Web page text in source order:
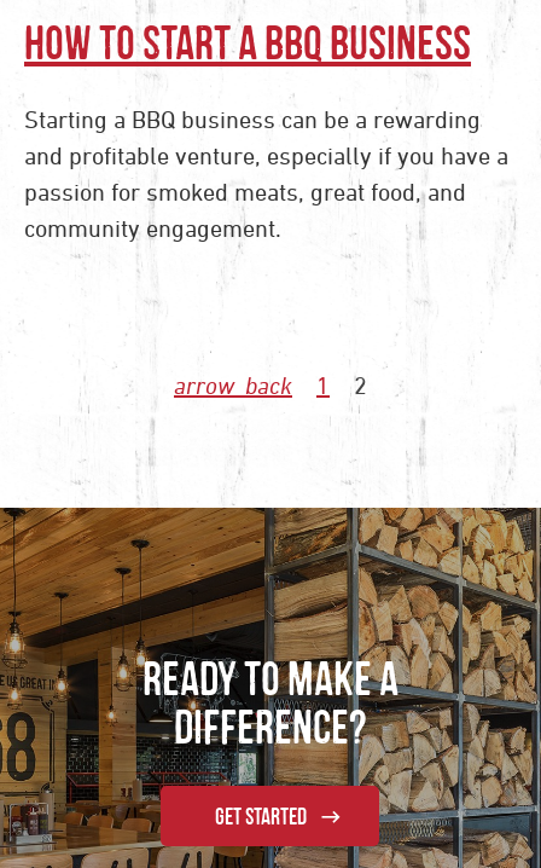
How to Start a BBQ Business
Starting a BBQ business can be a rewarding
and profitable venture, especially if you have a
passion for smoked meats, great food, and
community engagement.
arrow_back 1 2
Ready to Make a
Difference?
GET STARTED